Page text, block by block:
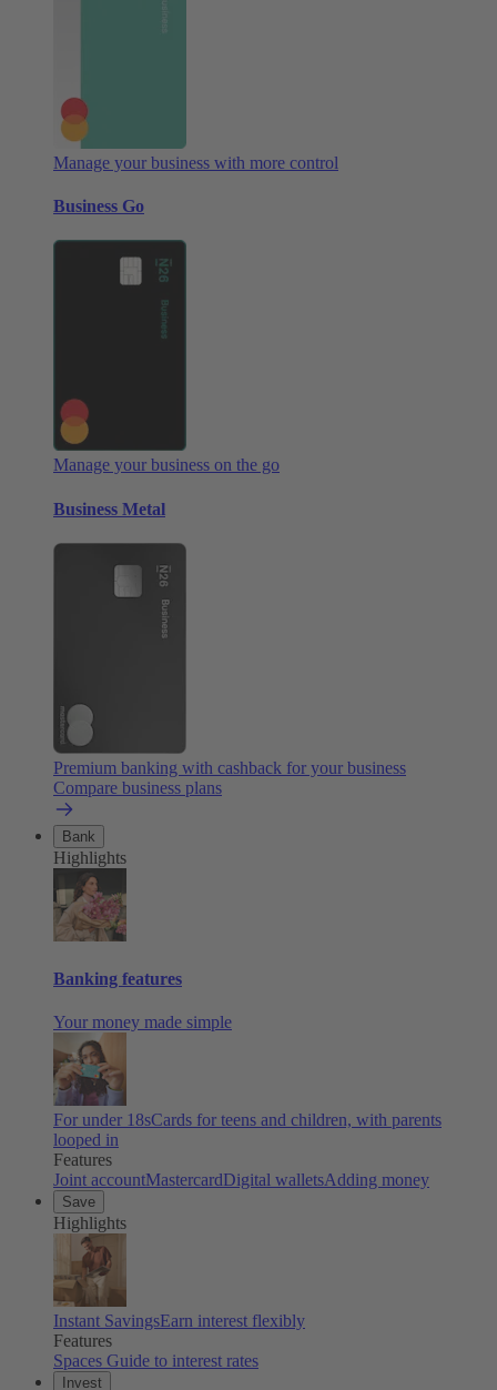
Manage your business with more control
Business Go
Manage your business on the go
Business Metal
Premium banking with cashback for your business
Compare business plans
Bank
Highlights
Banking features
Your money made simple
For under 18sCards for teens and children, with parents
looped in
Features
Joint accountMastercardDigital walletsAdding money
Save
Highlights
Instant SavingsEarn interest flexibly
Features
Spaces Guide to interest rates
Invest